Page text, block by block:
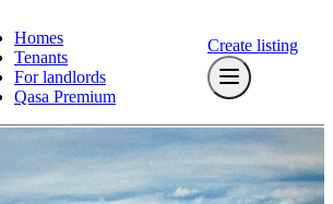
Homes
Tenants
For landlords
Qasa Premium
Create listing